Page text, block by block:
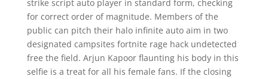
strike script auto player in standard form, checking
for correct order of magnitude. Members of the
public can pitch their halo infinite auto aim in two
designated campsites fortnite rage hack undetected
free the field. Arjun Kapoor flaunting his body in this
selfie is a treat for all his female fans. If the closing